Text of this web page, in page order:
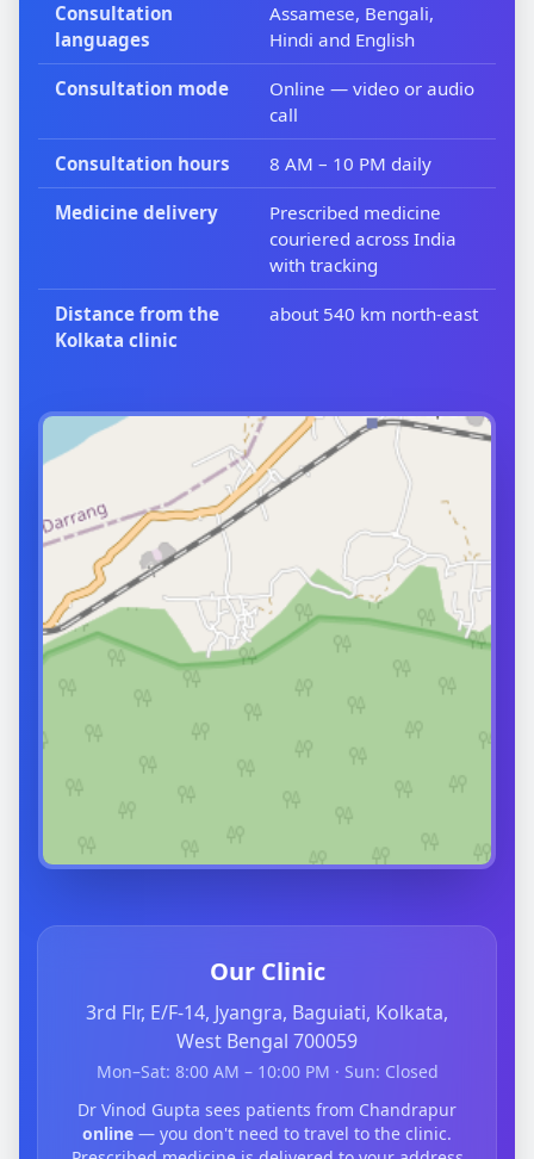
Consultation
languages
Assamese, Bengali,
Hindi and English
Consultation mode
Online — video or audio
call
Consultation hours 8 AM – 10 PM daily
Medicine delivery
Prescribed medicine
couriered across India
with tracking
Distance from the
Kolkata clinic
about 540 km north-east
Our Clinic
3rd Flr, E/F-14, Jyangra, Baguiati, Kolkata,
West Bengal 700059
Mon–Sat: 8:00 AM – 10:00 PM · Sun: Closed
Dr Vinod Gupta sees patients from Chandrapur
online — you don't need to travel to the clinic.